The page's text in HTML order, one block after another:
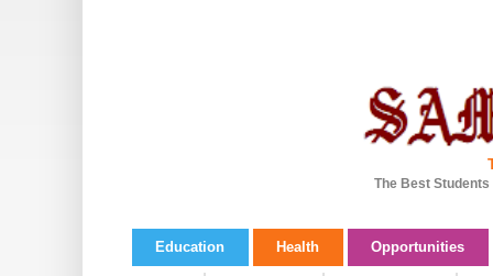
The Best
Education Health Opportunities